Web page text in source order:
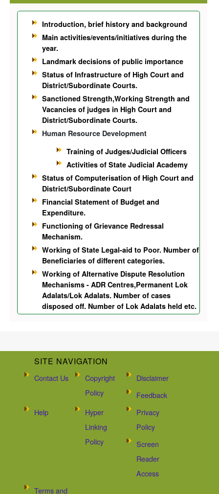
Introduction, brief history and background
Main activities/events/initiatives during the
year.
Landmark decisions of public importance
Status of Infrastructure of High Court and
District/Subordinate Courts.
Sanctioned Strength,Working Strength and
Vacancies of judges in High Court and
District/Subordinate Courts.
Human Resource Development
Training of Judges/Judicial Officers
Activities of State Judicial Academy
Status of Computerisation of High Court and
District/Subordinate Court
Financial Statement of Budget and
Expenditure.
Functioning of Grievance Redressal
Mechanism.
Working of State Legal-aid to Poor. Number of
Beneficiaries of different categories.
Working of Alternative Dispute Resolution
Mechanisms - ADR Centres,Permanent Lok
Adalats/Lok Adalats. Number of cases
disposed off. Number of Lok Adalats held etc.
SITE NAVIGATION
Contact Us
Copyright
Policy
Disclaimer
Feedback
Help
Hyper
Linking
Policy
Privacy
Policy
Screen
Reader
Access
Terms and